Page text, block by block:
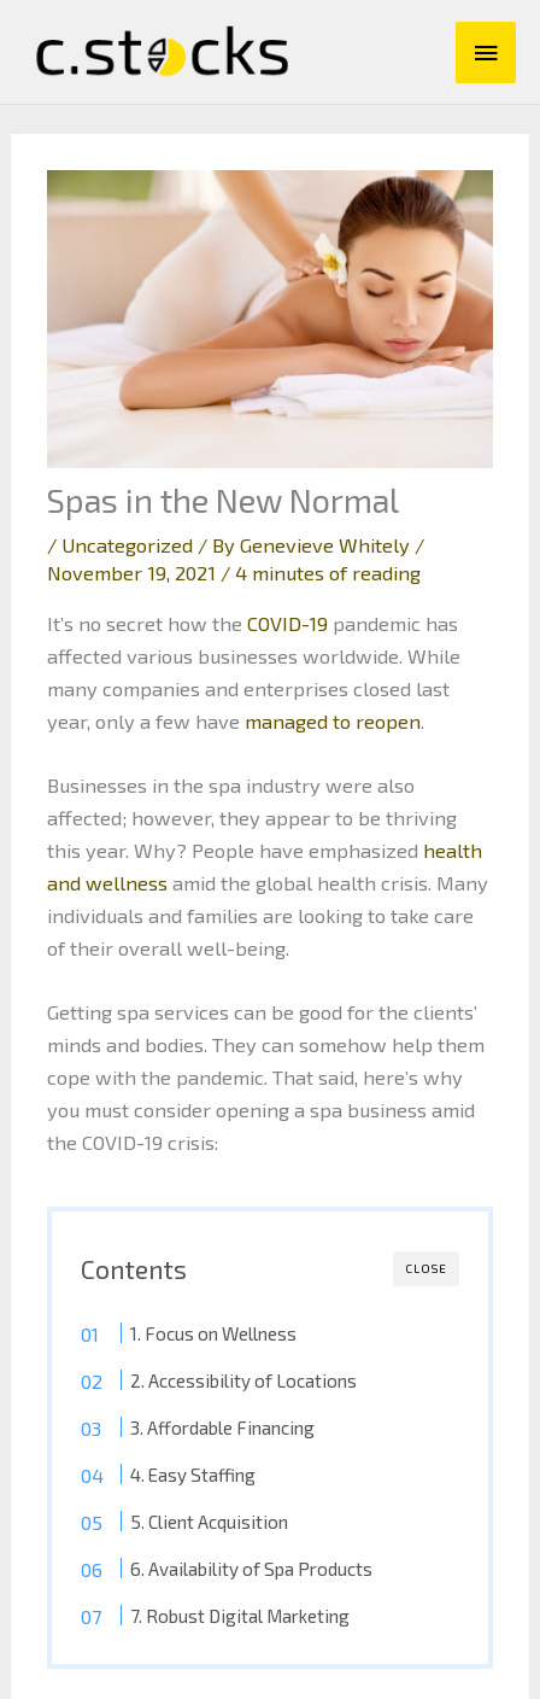
content
Main
Spas in the New Normal
/ Uncategorized/ By Genevieve Whitely /
November 19, 2021 / 4 minutes of reading
It’s no secret how the COVID-19pandemic has
affected various businesses worldwide. While
many companies and enterprises closed last
year, only a few have managed to reopen.
Businesses in the spa industry were also
affected; however, they appear to be thriving
this year. Why? People have emphasized health
and wellness amid the global health crisis. Many
individuals and families are looking to take care
of their overall well-being.
Getting spa services can be good for the clients’
minds and bodies. They can somehow help them
cope with the pandemic. That said, here’s why
you must consider opening a spa business amid
the COVID-19 crisis:
CLOSE
Contents
1. Focus on Wellness
2. Accessibility of Locations
3. Affordable Financing
4. Easy Staffing
5. Client Acquisition
6. Availability of Spa Products
7. Robust Digital Marketing